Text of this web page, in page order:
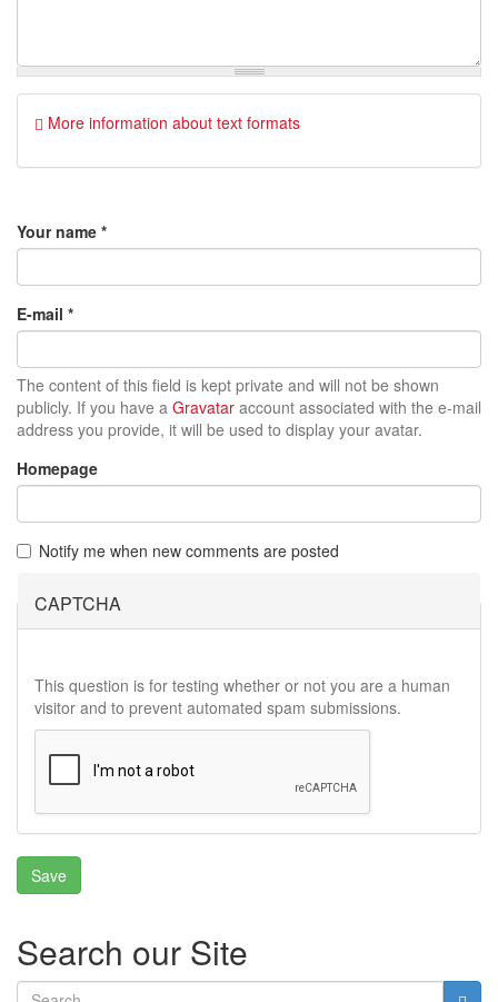
More information about text formats
Your name *
E-mail *
The content of this field is kept private and will not be shown
publicly. If you have a Gravatar account associated with the e-mail
address you provide, it will be used to display your avatar.
Homepage
Notify me when new comments are posted
CAPTCHA
This question is for testing whether or not you are a human
visitor and to prevent automated spam submissions.
Search our Site